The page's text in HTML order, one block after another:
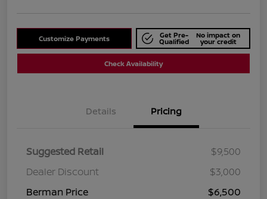
Customize Payments Get Pre-
Qualified
No impact on
your credit
Check Availability
Details Pricing
Suggested Retail
$9,500
Dealer Discount
$3,000
Berman Price
$6,500